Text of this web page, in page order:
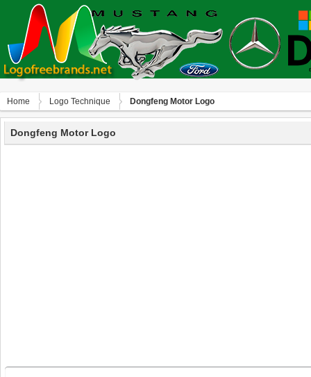
Home Logo Technique Dongfeng Motor Logo
Dongfeng Motor Logo